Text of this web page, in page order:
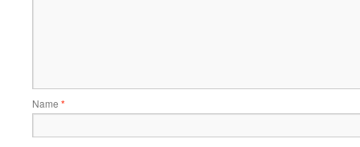
Name *